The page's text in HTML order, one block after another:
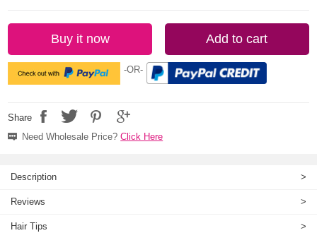
Buy it now Add to cart
-OR-
Share
Need Wholesale Price?Click Here
Description >
Reviews >
Hair Tips >